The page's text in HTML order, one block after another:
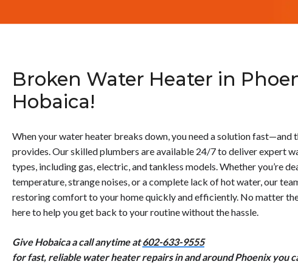
Broken Water Heater in
Hobaica!
When your water heater breaks down, you need a solution fast—and
provides. Our skilled plumbers are available 24/7 to deliver expert
types, including gas, electric, and tankless models. Whether you’re
temperature, strange noises, or a complete lack of hot water, our
restoring comfort to your home quickly and efficiently. No matter
here to help you get back to your routine without the hassle.
Give Hobaica a call anytime at602-633-9555
for fast, reliable water heater repairs in and around Phoenix you